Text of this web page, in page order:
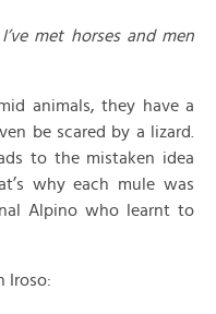
met horses and men
animals, they have a
be scared by a lizard.
to the mistaken idea
why each mule was
Alpino who learnt to
Iroso: